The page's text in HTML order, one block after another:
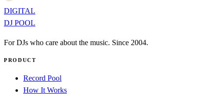
DIGITAL
DJ POOL
For DJs who care about the music. Since 2004.
PRODUCT
Record Pool
How It Works